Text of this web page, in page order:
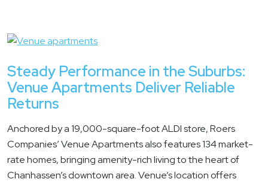
Steady Performance in the Suburbs:
Venue Apartments Deliver Reliable
Returns
Anchored by a 19,000-square-foot ALDI store, Roers
Companies’ Venue Apartments also features 134 market-
rate homes, bringing amenity-rich living to the heart of
Chanhassen’s downtown area. Venue’s location offers